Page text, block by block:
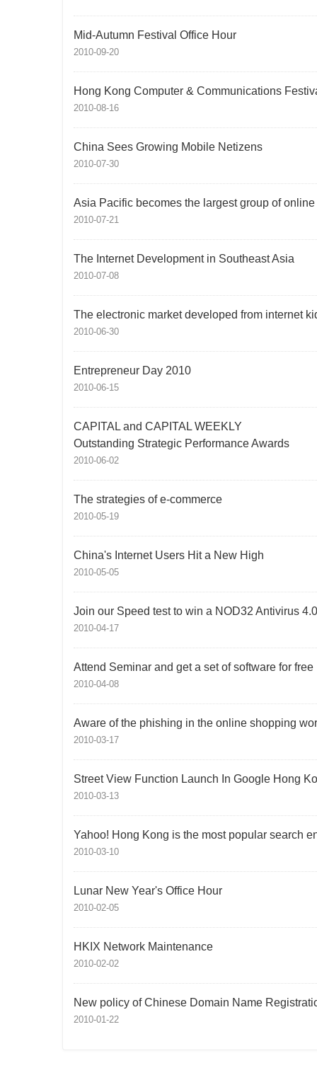
Mid-Autumn Festival Office Hour
2010-09-20
Hong Kong Computer & Communications
2010-08-16
China Sees Growing Mobile Netizens
2010-07-30
Asia Pacific becomes the largest group of
2010-07-21
The Internet Development in Southeast Asia
2010-07-08
The electronic market developed from internet
2010-06-30
Entrepreneur Day 2010
2010-06-15
CAPITAL and CAPITAL WEEKLY
Outstanding Strategic Performance Awards
2010-06-02
The strategies of e-commerce
2010-05-19
China's Internet Users Hit a New High
2010-05-05
Join our Speed test to win a NOD32 Antivirus 4.0
2010-04-17
Attend Seminar and get a set of software for free
2010-04-08
Aware of the phishing in the online shopping
2010-03-17
Street View Function Launch In Google Hong
2010-03-13
Yahoo! Hong Kong is the most popular search
2010-03-10
Lunar New Year's Office Hour
2010-02-05
HKIX Network Maintenance
2010-02-02
New policy of Chinese Domain Name
2010-01-22